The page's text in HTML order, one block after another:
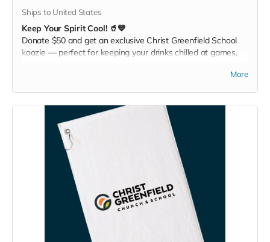
Ships to United States
Keep Your Spirit Cool! 🥤💙
Donate $50 and get an exclusive Christ Greenfield School
koozie — perfect for keeping your drinks chilled at games,
More